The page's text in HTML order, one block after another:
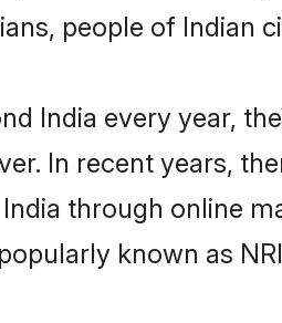
people of Indian
India every year,
In recent years,
through online
known as